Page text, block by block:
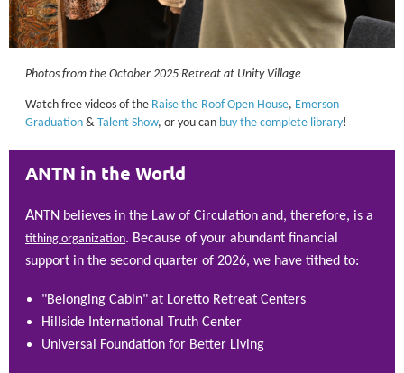
Photos from the October 2025 Retreat at Unity Village
Watch free videos of the Raise the Roof Open House, Emerson
Graduation & Talent Show, or you can buy the complete library!
ANTN in the World
ANTN believes in the Law of Circulation and, therefore, is a
tithing organization. Because of your abundant financial
support in the second quarter of 2026, we have tithed to:
"Belonging Cabin" at Loretto Retreat Centers
Hillside International Truth Center
Universal Foundation for Better Living